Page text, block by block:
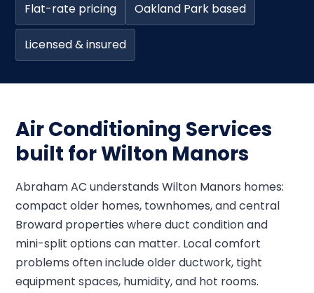
Flat-rate pricing Oakland Park based
Licensed & insured
Air Conditioning Services
built for Wilton Manors
Abraham AC understands Wilton Manors homes:
compact older homes, townhomes, and central
Broward properties where duct condition and
mini-split options can matter. Local comfort
problems often include older ductwork, tight
equipment spaces, humidity, and hot rooms.